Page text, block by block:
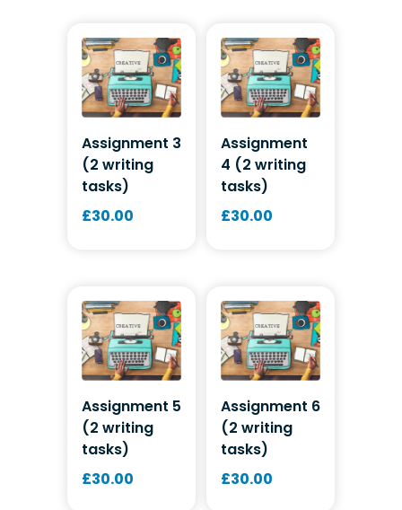
Assignment 3
(2 writing
tasks)
£30.00
Assignment
4 (2 writing
tasks)
£30.00
Assignment 5
(2 writing
tasks)
£30.00
Assignment 6
(2 writing
tasks)
£30.00